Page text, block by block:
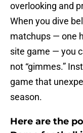
overlooking and
When you dive
matchups — one
site game — you
not “gimmes.”
game that
season.
Here are the